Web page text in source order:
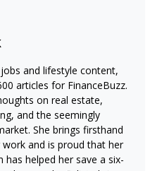
and lifestyle content,
articles for FinanceBuzz.
on real estate,
and the seemingly
She brings firsthand
and is proud that her
helped her save a six-